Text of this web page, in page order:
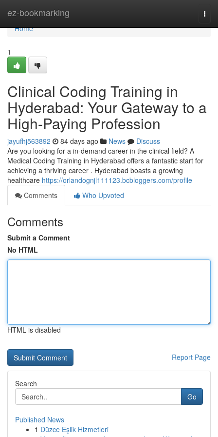
ez-bookmarking
Home
Home
1
Clinical Coding Training in
Hyderabad: Your Gateway to a
High-Paying Profession
jayufhj563892 84 days ago News
Discuss
Are you looking for a in-demand career in the clinical field? A
Medical Coding Training in Hyderabad offers a fantastic start for
achieving a thriving career . Hyderabad boasts a growing
healthcare https://orlandognjl111123.bcbloggers.com/profile
Comments
Who Upvoted
Comments
Submit a Comment
No HTML
HTML is disabled
Report Page
Search
Go
Published News
1 Düzce Eşlik Hizmetleri